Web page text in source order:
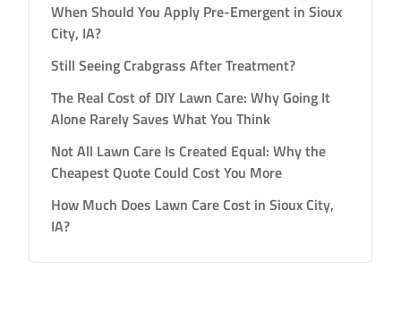
When Should You Apply Pre-Emergent in Sioux
City, IA?
Still Seeing Crabgrass After Treatment?
The Real Cost of DIY Lawn Care: Why Going It
Alone Rarely Saves What You Think
Not All Lawn Care Is Created Equal: Why the
Cheapest Quote Could Cost You More
How Much Does Lawn Care Cost in Sioux City,
IA?